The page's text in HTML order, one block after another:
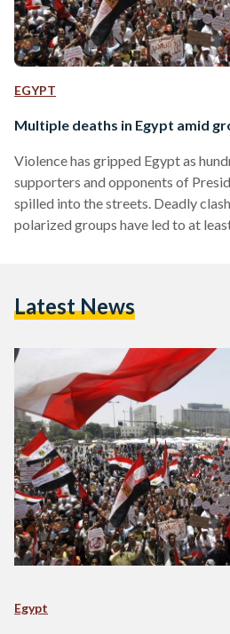
EGYPT
Multiple deaths in Egypt amid
Violence has gripped Egypt as
supporters and opponents of
spilled into the streets. Deadly
polarized groups have led to at
Adaweya square chanting “Islamic,
Meanwhile, the number of
Latest News
Egypt